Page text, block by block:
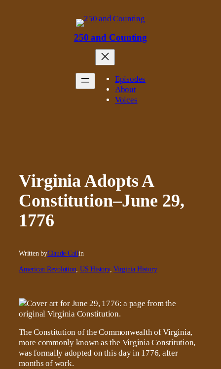
250 and Counting
Episodes
About
Voices
Virginia Adopts A
Constitution–June 29,
1776
Written byClaude Callin
American Revolution, US History, Virginia History
The Constitution of the Commonwealth of Virginia,
more commonly known as the Virginia Constitution,
was formally adopted on this day in 1776, after
months of work.